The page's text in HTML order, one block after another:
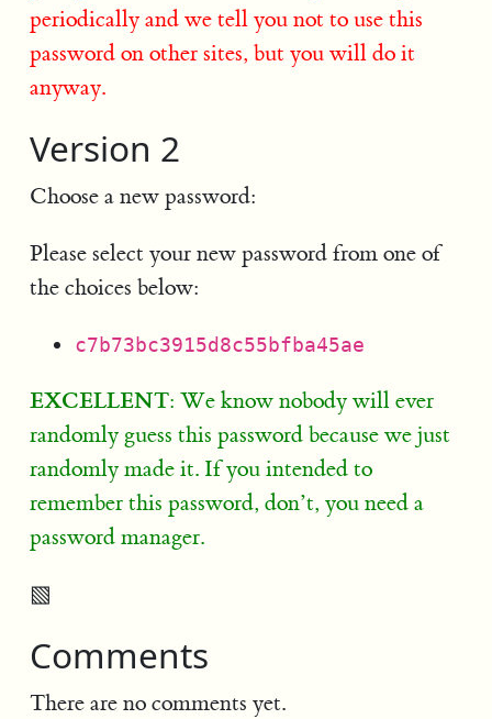
periodically and we tell you not to use this
password on other sites, but you will do it
anyway.
Version 2
Choose a new password:
Please select your new password from one of
the choices below:
c7b73bc3915d8c55bfba45ae
EXCELLENT: We know nobody will ever
randomly guess this password because we just
randomly made it. If you intended to
remember this password, don’t, you need a
password manager.
▧
Comments
There are no comments yet.